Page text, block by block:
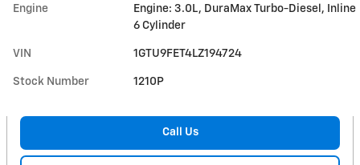
Engine
Engine: 3.0L, DuraMax Turbo-Diesel, Inline
6 Cylinder
VIN 1GTU9FET4LZ194724
Stock Number 1210P
Call Us